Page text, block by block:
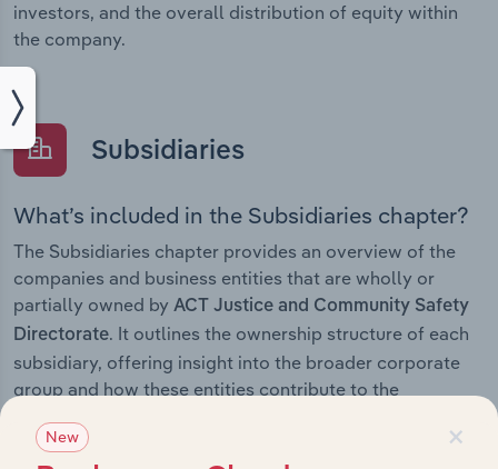
investors, and the overall distribution of equity within
the company.
Subsidiaries
What’s included in the Subsidiaries chapter?
The Subsidiaries chapter provides an overview of the
companies and business entities that are wholly or
partially owned by ACT Justice and Community Safety
Directorate. It outlines the ownership structure of each
subsidiary, offering insight into the broader corporate
group and how these entities contribute to the
×
New